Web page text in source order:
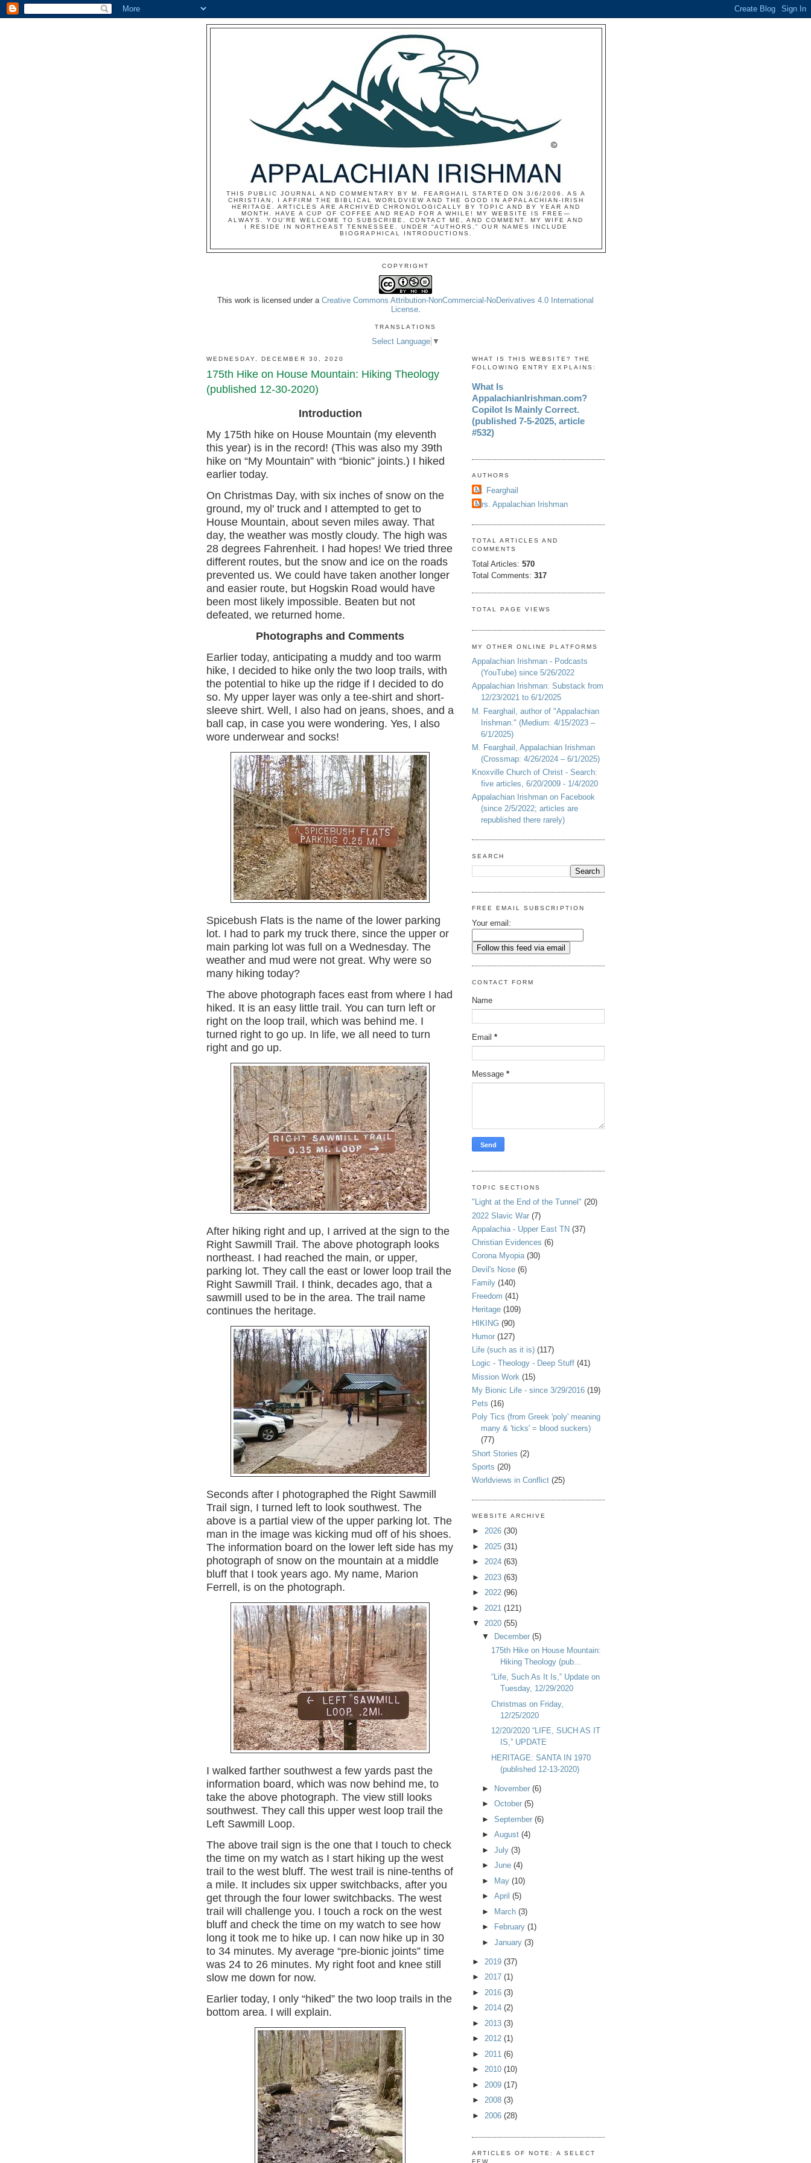
THIS PUBLIC JOURNAL AND COMMENTARY BY M. FEARGHAIL STARTED ON 3/6/2006. AS A
CHRISTIAN, I AFFIRM THE BIBLICAL WORLDVIEW AND THE GOOD IN APPALACHIAN-IRISH
HERITAGE. ARTICLES ARE ARCHIVED CHRONOLOGICALLY BY TOPIC AND BY YEAR AND
MONTH. HAVE A CUP OF COFFEE AND READ FOR A WHILE! MY WEBSITE IS FREE—
ALWAYS. YOU'RE WELCOME TO SUBSCRIBE, CONTACT ME, AND COMMENT. MY WIFE AND
I RESIDE IN NORTHEAST TENNESSEE. UNDER “AUTHORS,” OUR NAMES INCLUDE
BIOGRAPHICAL INTRODUCTIONS.
COPYRIGHT
This work is licensed under a Creative Commons Attribution-NonCommercial-NoDerivatives 4.0 International
License.
TRANSLATIONS
Select Language ▼
WEDNESDAY, DECEMBER 30, 2020
175th Hike on House Mountain: Hiking Theology
(published 12-30-2020)
Introduction
My 175th hike on House Mountain (my eleventh
this year) is in the record! (This was also my 39th
hike on “My Mountain” with “bionic” joints.) I hiked
earlier today.
On Christmas Day, with six inches of snow on the
ground, my ol' truck and I attempted to get to
House Mountain, about seven miles away. That
day, the weather was mostly cloudy. The high was
28 degrees Fahrenheit. I had hopes! We tried three
different routes, but the snow and ice on the roads
prevented us. We could have taken another longer
and easier route, but Hogskin Road would have
been most likely impossible. Beaten but not
defeated, we returned home.
Photographs and Comments
Earlier today, anticipating a muddy and too warm
hike, I decided to hike only the two loop trails, with
the potential to hike up the ridge if I decided to do
so. My upper layer was only a tee-shirt and short-
sleeve shirt. Well, I also had on jeans, shoes, and a
ball cap, in case you were wondering. Yes, I also
wore underwear and socks!
Spicebush Flats is the name of the lower parking
lot. I had to park my truck there, since the upper or
main parking lot was full on a Wednesday. The
weather and mud were not great. Why were so
many hiking today?
The above photograph faces east from where I had
hiked. It is an easy little trail. You can turn left or
right on the loop trail, which was behind me. I
turned right to go up. In life, we all need to turn
right and go up.
After hiking right and up, I arrived at the sign to the
Right Sawmill Trail. The above photograph looks
northeast. I had reached the main, or upper,
parking lot. They call the east or lower loop trail the
Right Sawmill Trail. I think, decades ago, that a
sawmill used to be in the area. The trail name
continues the heritage.
Seconds after I photographed the Right Sawmill
Trail sign, I turned left to look southwest. The
above is a partial view of the upper parking lot. The
man in the image was kicking mud off of his shoes.
The information board on the lower left side has my
photograph of snow on the mountain at a middle
bluff that I took years ago. My name, Marion
Ferrell, is on the photograph.
I walked farther southwest a few yards past the
information board, which was now behind me, to
take the above photograph. The view still looks
southwest. They call this upper west loop trail the
Left Sawmill Loop.
The above trail sign is the one that I touch to check
the time on my watch as I start hiking up the west
trail to the west bluff. The west trail is nine-tenths of
a mile. It includes six upper switchbacks, after you
get through the four lower switchbacks. The west
trail will challenge you. I touch a rock on the west
bluff and check the time on my watch to see how
long it took me to hike up. I can now hike up in 30
to 34 minutes. My average “pre-bionic joints” time
was 24 to 26 minutes. My right foot and knee still
slow me down for now.
Earlier today, I only “hiked” the two loop trails in the
bottom area. I will explain.
WHAT IS THIS WEBSITE? THE
FOLLOWING ENTRY EXPLAINS:
What Is
AppalachianIrishman.com?
Copilot Is Mainly Correct.
(published 7-5-2025, article
#532)
AUTHORS
M. Fearghail
Mrs. Appalachian Irishman
TOTAL ARTICLES AND
COMMENTS
Total Articles: 570
Total Comments: 317
TOTAL PAGE VIEWS
MY OTHER ONLINE PLATFORMS
Appalachian Irishman - Podcasts
(YouTube) since 5/26/2022
Appalachian Irishman: Substack from
12/23/2021 to 6/1/2025
M. Fearghail, author of "Appalachian
Irishman." (Medium: 4/15/2023 –
6/1/2025)
M. Fearghail, Appalachian Irishman
(Crossmap: 4/26/2024 – 6/1/2025)
Knoxville Church of Christ - Search:
five articles, 6/20/2009 - 1/4/2020
Appalachian Irishman on Facebook
(since 2/5/2022; articles are
republished there rarely)
SEARCH
FREE EMAIL SUBSCRIPTION
Your email:
CONTACT FORM
Name
Email *
Message *
TOPIC SECTIONS
"Light at the End of the Tunnel" (20)
2022 Slavic War (7)
Appalachia - Upper East TN (37)
Christian Evidences (6)
Corona Myopia (30)
Devil's Nose (6)
Family (140)
Freedom (41)
Heritage (109)
HIKING (90)
Humor (127)
Life (such as it is) (117)
Logic - Theology - Deep Stuff (41)
Mission Work (15)
My Bionic Life - since 3/29/2016 (19)
Pets (16)
Poly Tics (from Greek 'poly' meaning
many & 'ticks' = blood suckers)
(77)
Short Stories (2)
Sports (20)
Worldviews in Conflict (25)
WEBSITE ARCHIVE
► 2026 (30)
► 2025 (31)
► 2024 (63)
► 2023 (63)
► 2022 (96)
► 2021 (121)
▼ 2020 (55)
▼
December (5)
175th Hike on House Mountain:
Hiking Theology (pub...
“Life, Such As It Is,” Update on
Tuesday, 12/29/2020
Christmas on Friday,
12/25/2020
12/20/2020 “LIFE, SUCH AS IT
IS,” UPDATE
HERITAGE: SANTA IN 1970
(published 12-13-2020)
► November (6)
► October (5)
► September (6)
► August (4)
► July (3)
► June (4)
► May (10)
► April (5)
► March (3)
►
February (1)
► January (3)
► 2019 (37)
► 2017 (1)
► 2016 (3)
► 2014 (2)
► 2013 (3)
► 2012 (1)
► 2011 (6)
► 2010 (10)
► 2009 (17)
► 2008 (3)
► 2006 (28)
ARTICLES OF NOTE: A SELECT
FEW